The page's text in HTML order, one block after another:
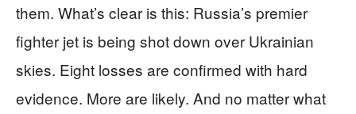
them. What’s clear is this: Russia’s premier
fighter jet is being shot down over Ukrainian
skies. Eight losses are confirmed with hard
evidence. More are likely. And no matter what